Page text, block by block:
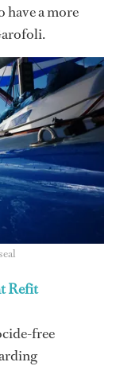
have a more
Refit
free